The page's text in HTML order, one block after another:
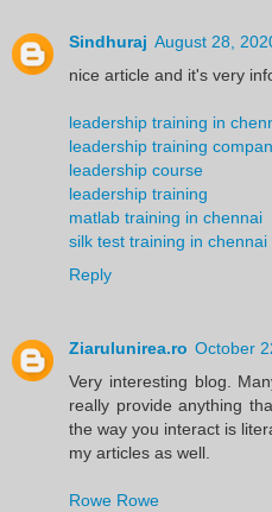
Sindhuraj August 28,
nice article and it's very
leadership training in
leadership training
leadership course
leadership training
matlab training in chennai
silk test training in chennai
Reply
Ziarulunirea.ro October
Very interesting blog.
really provide anything
the way you interact is
my articles as well.
Rowe Rowe